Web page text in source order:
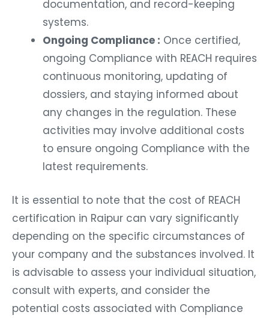
documentation, and record-keeping
systems.
Ongoing Compliance : Once certified,
ongoing Compliance with REACH requires
continuous monitoring, updating of
dossiers, and staying informed about
any changes in the regulation. These
activities may involve additional costs
to ensure ongoing Compliance with the
latest requirements.
It is essential to note that the cost of REACH
certification in Raipur can vary significantly
depending on the specific circumstances of
your company and the substances involved. It
is advisable to assess your individual situation,
consult with experts, and consider the
potential costs associated with Compliance